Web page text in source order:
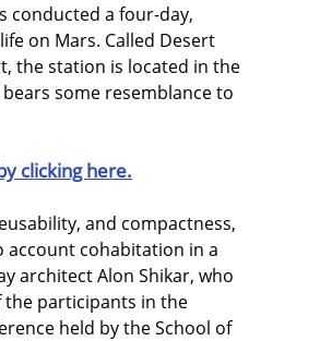
conducted a four-day,
on Mars. Called Desert
the station is located in the
some resemblance to
clicking here.
and compactness,
account cohabitation in a
architect Alon Shikar, who
the participants in the
held by the School of